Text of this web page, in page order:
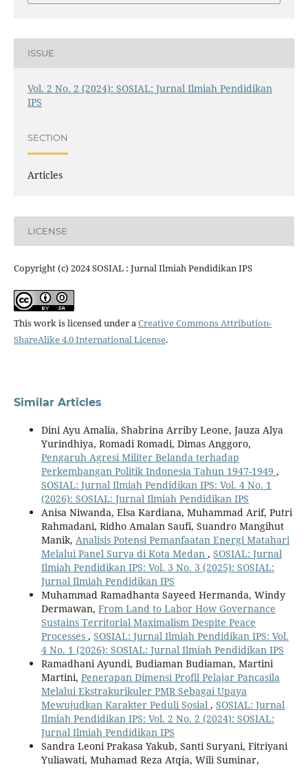
ISSUE
Vol. 2 No. 2 (2024): SOSIAL: Jurnal Ilmiah Pendidikan
IPS
SECTION
Articles
LICENSE
Copyright (c) 2024 SOSIAL : Jurnal Ilmiah Pendidikan IPS
This work is licensed under aCreative Commons Attribution-
ShareAlike 4.0 International License.
Similar Articles
Dini Ayu Amalia, Shabrina Arriby Leone, Jauza Alya
Yurindhiya, Romadi Romadi, Dimas Anggoro,
Pengaruh Agresi Militer Belanda terhadap
Perkembangan Politik Indonesia Tahun 1947-1949 ,
SOSIAL: Jurnal Ilmiah Pendidikan IPS: Vol. 4 No. 1
(2026): SOSIAL: Jurnal Ilmiah Pendidikan IPS
Anisa Niwanda, Elsa Kardiana, Muhammad Arif, Putri
Rahmadani, Ridho Amalan Saufi, Suandro Mangihut
Manik, Analisis Potensi Pemanfaatan Energi Matahari
Melalui Panel Surya di Kota Medan , SOSIAL: Jurnal
Ilmiah Pendidikan IPS: Vol. 3 No. 3 (2025): SOSIAL:
Jurnal Ilmiah Pendidikan IPS
Muhammad Ramadhanta Sayeed Hermanda, Windy
Dermawan, From Land to Labor How Governance
Sustains Territorial Maximalism Despite Peace
Processes , SOSIAL: Jurnal Ilmiah Pendidikan IPS: Vol.
4 No. 1 (2026): SOSIAL: Jurnal Ilmiah Pendidikan IPS
Ramadhani Ayundi, Budiaman Budiaman, Martini
Martini, Penerapan Dimensi Profil Pelajar Pancasila
Melalui Ekstrakurikuler PMR Sebagai Upaya
Mewujudkan Karakter Peduli Sosial , SOSIAL: Jurnal
Ilmiah Pendidikan IPS: Vol. 2 No. 2 (2024): SOSIAL:
Jurnal Ilmiah Pendidikan IPS
Sandra Leoni Prakasa Yakub, Santi Suryani, Fitriyani
Yuliawati, Muhamad Reza Atqia, Wili Suminar,